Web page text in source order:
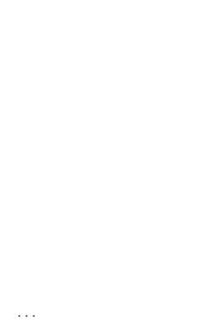
...